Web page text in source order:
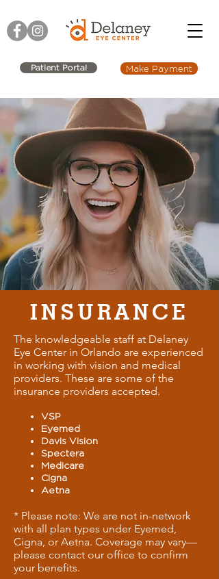
Patient Portal Make Payment
INSURANCE
The knowledgeable staff at Delaney
Eye Center in Orlando are experienced
in working with vision and medical
providers. These are some of the
insurance providers accepted.
VSP
Eyemed
Davis Vision
Spectera
Medicare
Cigna
Aetna
* Please note: We are not in-network
with all plan types under Eyemed,
Cigna, or Aetna. Coverage may vary—
please contact our office to confirm
your benefits.